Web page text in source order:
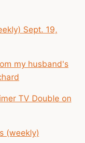
Sept. 19,
my husband's
TV Double on
(weekly)